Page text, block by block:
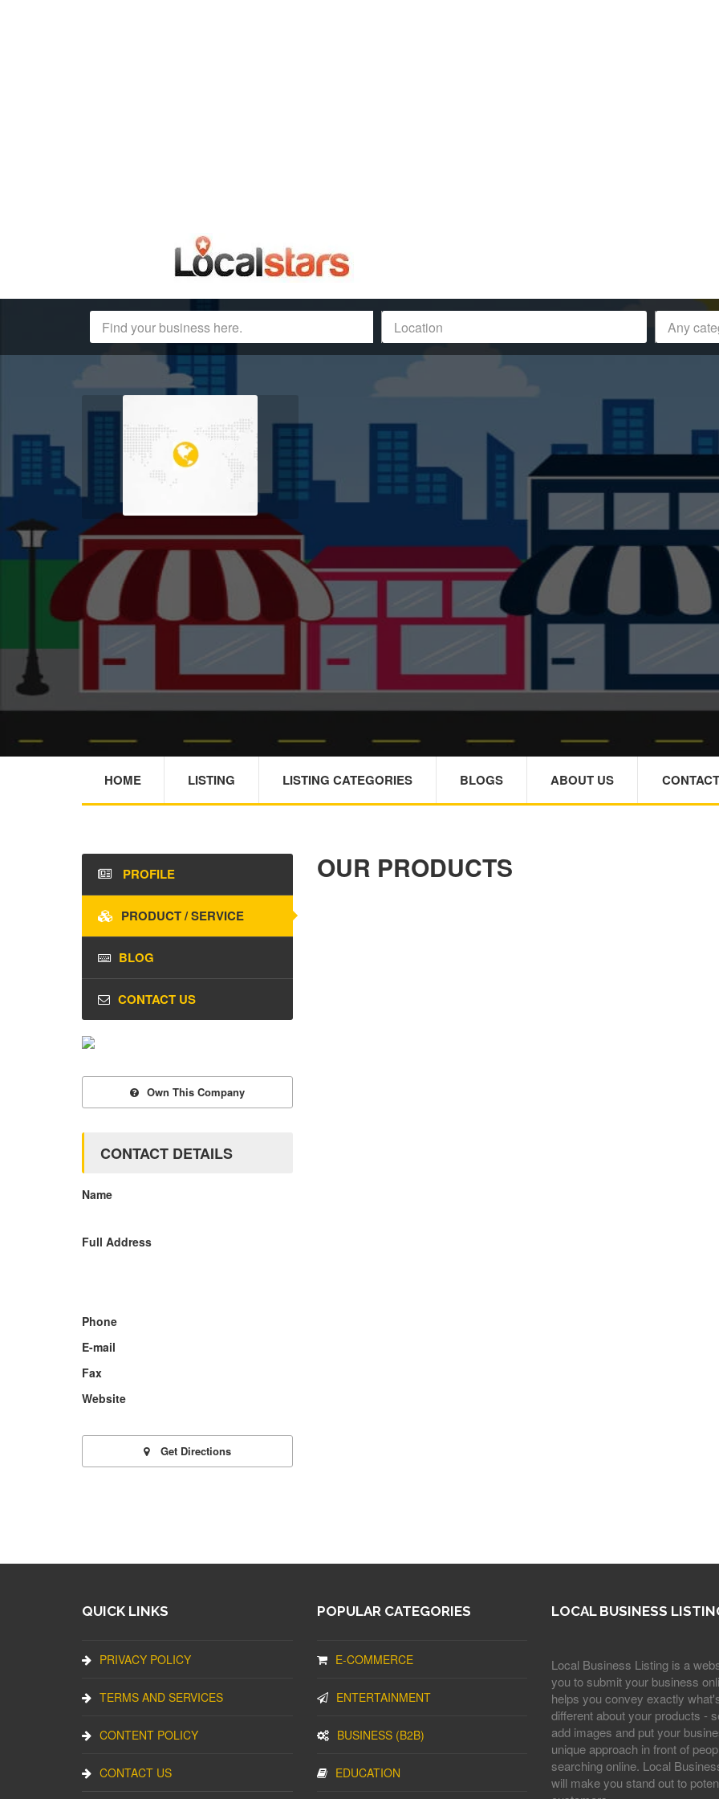
HOME LISTING LISTING CATEGORIES BLOGS ABOUT US
OUR PRODUCTS
PROFILE
PRODUCT / SERVICE
BLOG
CONTACT US
Own This Company
CONTACT DETAILS
Name
Full Address
Phone
E-mail
Fax
Website
Get Directions
QUICK LINKS
PRIVACY POLICY
TERMS AND SERVICES
CONTENT POLICY
CONTACT US
POPULAR CATEGORIES
E-COMMERCE
ENTERTAINMENT
BUSINESS (B2B)
EDUCATION
LOCAL BUSINESS
Local Business Listing is a
you to submit your business
helps you convey exactly
different about your products -
add images and put your
unique approach in front of
searching online. Local
will make you stand out to